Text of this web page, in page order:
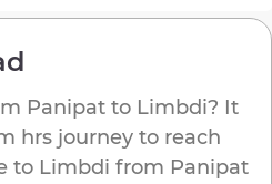
Panipat to Limbdi? It
hrs journey to reach
to Limbdi from Panipat